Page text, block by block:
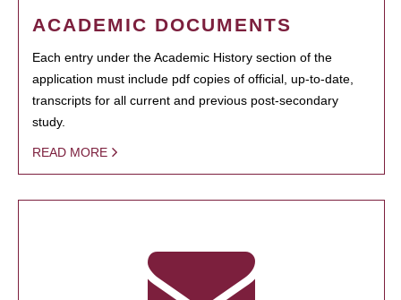
ACADEMIC DOCUMENTS
Each entry under the Academic History section of the
application must include pdf copies of official, up-to-date,
transcripts for all current and previous post-secondary
study.
READ MORE